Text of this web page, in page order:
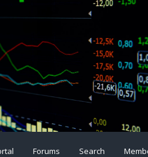
Forums Search